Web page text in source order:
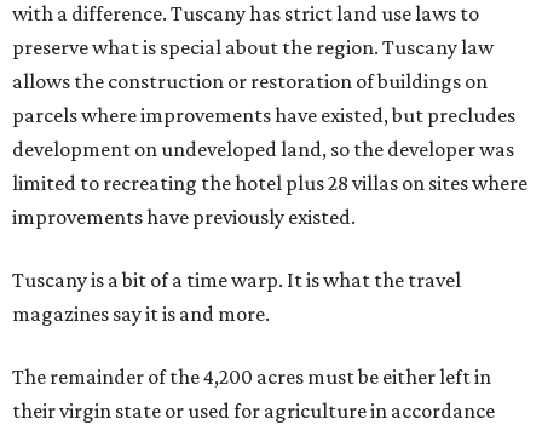
with a difference. Tuscany has strict land use laws to
preserve what is special about the region. Tuscany law
allows the construction or restoration of buildings on
parcels where improvements have existed, but precludes
development on undeveloped land, so the developer was
limited to recreating the hotel plus 28 villas on sites where
improvements have previously existed.
Tuscany is a bit of a time warp. It is what the travel
magazines say it is and more.
The remainder of the 4,200 acres must be either left in
their virgin state or used for agriculture in accordance